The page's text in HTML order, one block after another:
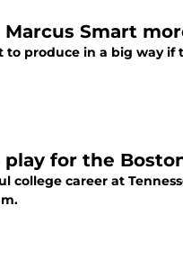
Smart
to produce in a big way
for the
college career at